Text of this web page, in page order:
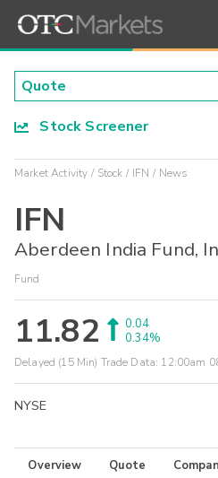
Stock Screener
Market Activity Stock IFN News
IFN
Aberdeen India Fund,
Fund
11.82
0.04
0.34%
Delayed (15 Min) Trade Data: 12:00am
NYSE
Overview Quote